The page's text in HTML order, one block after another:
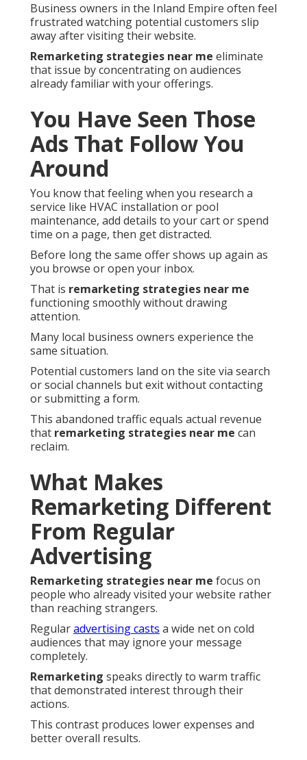
Business owners in the Inland Empire often feel
frustrated watching potential customers slip
away after visiting their website.
Remarketing strategies near me eliminate
that issue by concentrating on audiences
already familiar with your offerings.
You Have Seen Those
Ads That Follow You
Around
You know that feeling when you research a
service like HVAC installation or pool
maintenance, add details to your cart or spend
time on a page, then get distracted.
Before long the same offer shows up again as
you browse or open your inbox.
That is remarketing strategies near me
functioning smoothly without drawing
attention.
Many local business owners experience the
same situation.
Potential customers land on the site via search
or social channels but exit without contacting
or submitting a form.
This abandoned traffic equals actual revenue
that remarketing strategies near me can
reclaim.
What Makes
Remarketing Different
From Regular
Advertising
Remarketing strategies near me focus on
people who already visited your website rather
than reaching strangers.
Regularadvertising casts a wide net on cold
audiences that may ignore your message
completely.
Remarketing speaks directly to warm traffic
that demonstrated interest through their
actions.
This contrast produces lower expenses and
better overall results.